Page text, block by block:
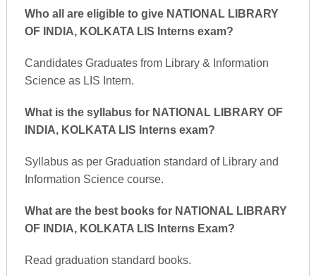
Who all are eligible to give NATIONAL LIBRARY
OF INDIA, KOLKATA LIS Interns exam?
Candidates Graduates from Library & Information
Science as LIS Intern.
What is the syllabus for NATIONAL LIBRARY OF
INDIA, KOLKATA LIS Interns exam?
Syllabus as per Graduation standard of Library and
Information Science course.
What are the best books for NATIONAL LIBRARY
OF INDIA, KOLKATA LIS Interns Exam?
Read graduation standard books.